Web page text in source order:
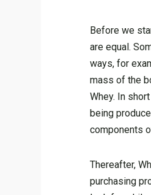
Before we
are equal.
ways, for
mass of the
Whey. In
being
components
Thereafter,
purchasing